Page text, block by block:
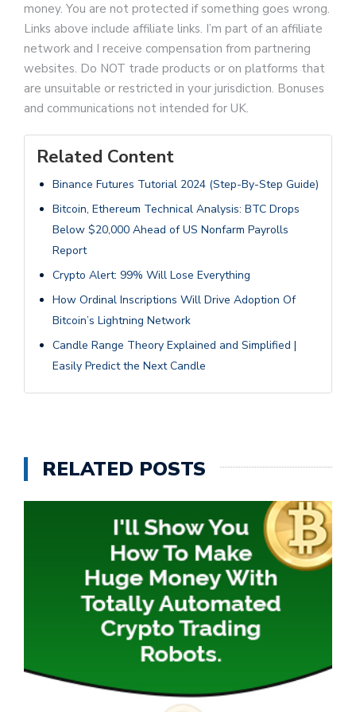
money. You are not protected if something goes wrong.
Links above include affiliate links. I’m part of an affiliate
network and I receive compensation from partnering
websites. Do NOT trade products or on platforms that
are unsuitable or restricted in your jurisdiction. Bonuses
and communications not intended for UK.
Related Content
Binance Futures Tutorial 2024 (Step-By-Step Guide)
Bitcoin, Ethereum Technical Analysis: BTC Drops
Below $20,000 Ahead of US Nonfarm Payrolls
Report
Crypto Alert: 99% Will Lose Everything
How Ordinal Inscriptions Will Drive Adoption Of
Bitcoin’s Lightning Network
Candle Range Theory Explained and Simplified |
Easily Predict the Next Candle
RELATED POSTS